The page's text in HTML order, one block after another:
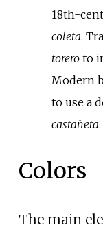
18th-
coleta.
toreroto
Modern
to use a
castañeta.
Colors
The main